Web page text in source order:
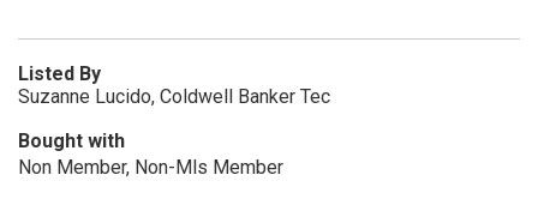
Listed By
Suzanne Lucido, Coldwell Banker Tec
Bought with
Non Member, Non-Mls Member